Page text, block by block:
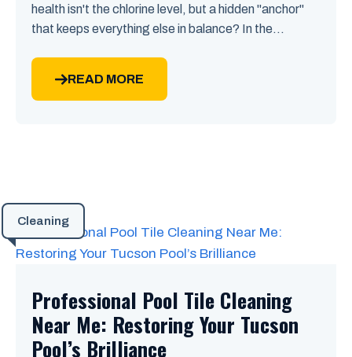
health isn't the chlorine level, but a hidden "anchor"
that keeps everything else in balance? In the...
READ MORE
Cleaning
Professional Pool Tile Cleaning
Near Me: Restoring Your Tucson
Pool’s Brilliance